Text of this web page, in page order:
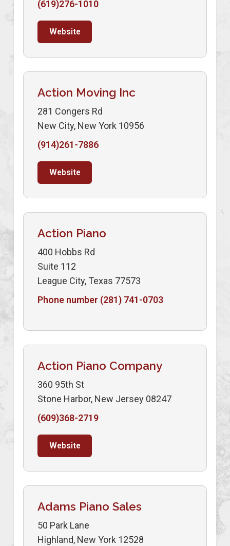
(619)276-1010
Website
Action Moving Inc
281 Congers Rd
New City, New York 10956
(914)261-7886
Website
Action Piano
400 Hobbs Rd
Suite 112
League City, Texas 77573
Phone number (281) 741-0703
Action Piano Company
360 95th St
Stone Harbor, New Jersey 08247
(609)368-2719
Website
Adams Piano Sales
50 Park Lane
Highland, New York 12528